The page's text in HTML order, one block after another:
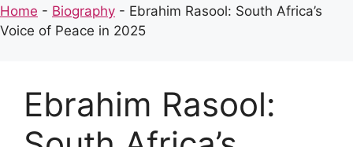
Home - Biography - Ebrahim Rasool: South Africa’s
Voice of Peace in 2025
Ebrahim Rasool: